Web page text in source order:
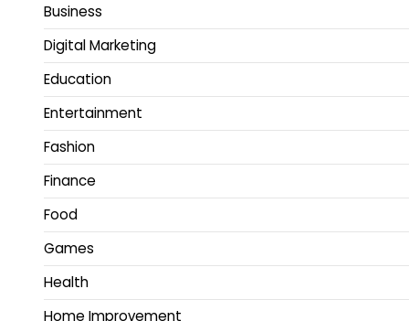
Business
Digital Marketing
Education
Entertainment
Fashion
Finance
Food
Games
Health
Home Improvement